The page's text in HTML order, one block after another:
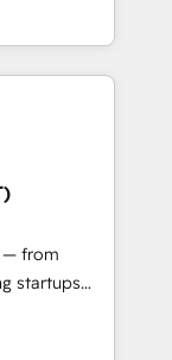
leads.
Impact
🏆
🏆2017
🏆2016
— from
startups
scale
HubSpot.